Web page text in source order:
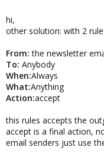
Is it possible to excluse
Thx!
hi,
other solution: with 2
From: the newsletter
To: Anybody
When:Always
What:Anything
Action:accept
this rules accepts the
accept is a final action,
email senders just use